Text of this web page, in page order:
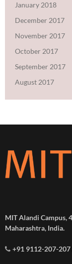
January 2018
December 2017
November 2017
October 2017
September 2017
August 2017
MIT Alandi Campus,
Maharashtra, India.
+91 9112-207-